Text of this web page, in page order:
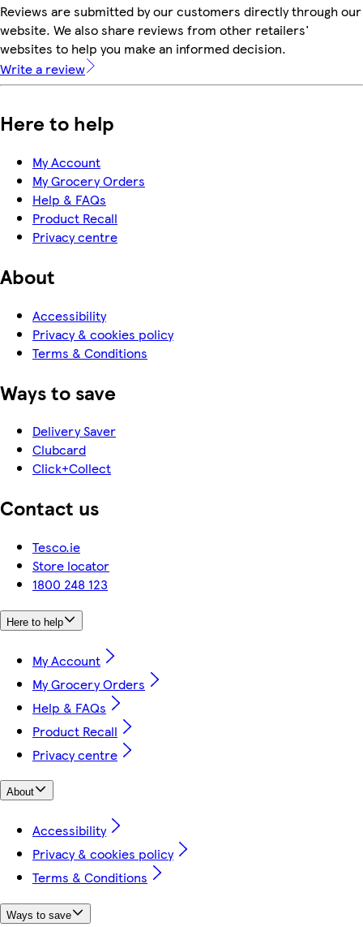
Reviews are submitted by our customers directly through our
website. We also share reviews from other retailers'
websites to help you make an informed decision.
Write a review
Here to help
My Account
My Grocery Orders
Help & FAQs
Product Recall
Privacy centre
About
Accessibility
Privacy & cookies policy
Terms & Conditions
Ways to save
Delivery Saver
Clubcard
Click+Collect
Contact us
Tesco.ie
Store locator
1800 248 123
Here to help
My Account
My Grocery Orders
Help & FAQs
Product Recall
Privacy centre
About
Accessibility
Privacy & cookies policy
Terms & Conditions
Ways to save